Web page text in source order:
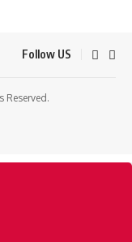
Follow US
Reserved.